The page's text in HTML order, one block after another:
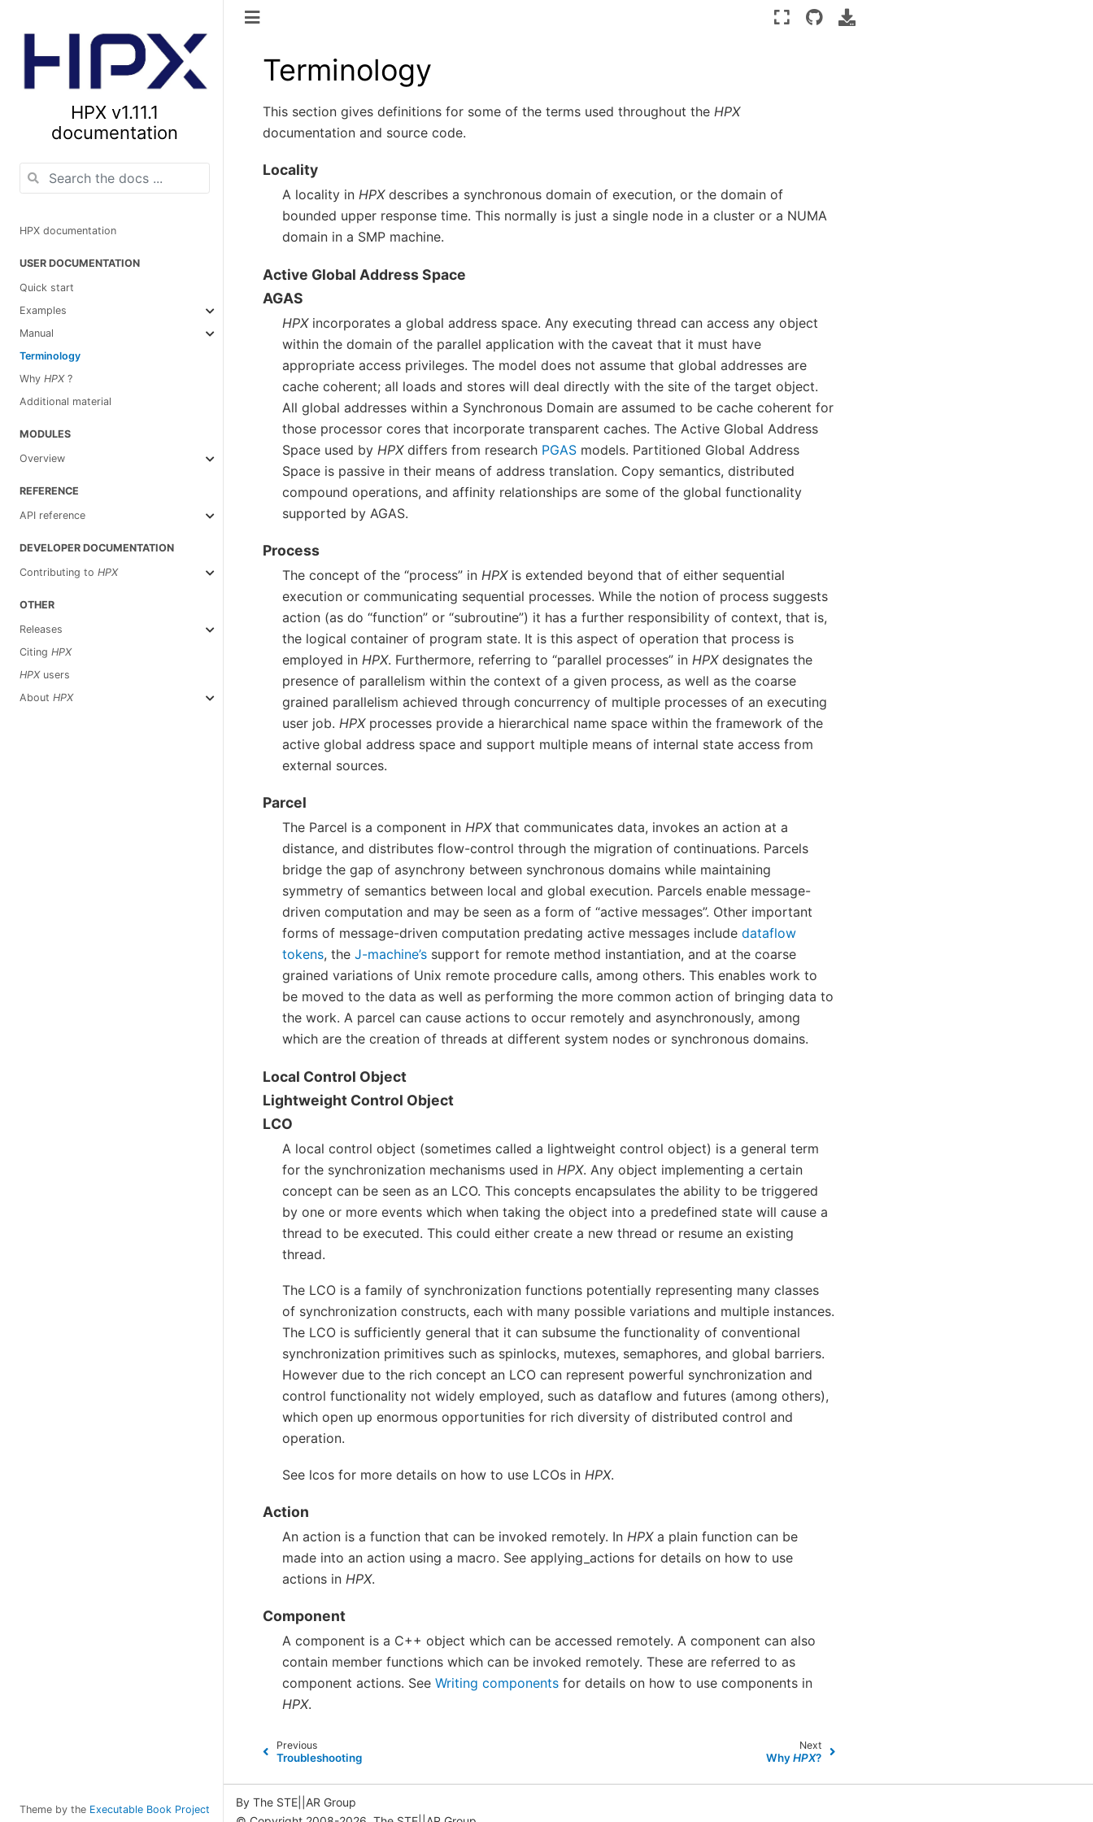
HPX v1.11.1
documentation
HPX documentation
USER DOCUMENTATION
Quick start
Examples
Manual
Terminology
Why HPX ?
Additional material
MODULES
Overview
REFERENCE
API reference
DEVELOPER DOCUMENTATION
Contributing to HPX
OTHER
Releases
Citing HPX
HPX users
About HPX
Theme by the Executable Book Project
Terminology
This section gives definitions for some of the terms used throughout the HPX
documentation and source code.
Locality
A locality in HPXdescribes a synchronous domain of execution, or the domain of
bounded upper response time. This normally is just a single node in a cluster or a NUMA
domain in a SMP machine.
Active Global Address Space
AGAS
HPXincorporates a global address space. Any executing thread can access any object
within the domain of the parallel application with the caveat that it must have
appropriate access privileges. The model does not assume that global addresses are
cache coherent; all loads and stores will deal directly with the site of the target object.
All global addresses within a Synchronous Domain are assumed to be cache coherent for
those processor cores that incorporate transparent caches. The Active Global Address
Space used by HPXdiffers from research PGAS models. Partitioned Global Address
Space is passive in their means of address translation. Copy semantics, distributed
compound operations, and affinity relationships are some of the global functionality
supported by AGAS.
Process
The concept of the “process” in HPXis extended beyond that of either sequential
execution or communicating sequential processes. While the notion of process suggests
action (as do “function” or “subroutine”) it has a further responsibility of context, that is,
the logical container of program state. It is this aspect of operation that process is
employed in HPX. Furthermore, referring to “parallel processes” in HPXdesignates the
presence of parallelism within the context of a given process, as well as the coarse
grained parallelism achieved through concurrency of multiple processes of an executing
user job. HPXprocesses provide a hierarchical name space within the framework of the
active global address space and support multiple means of internal state access from
external sources.
Parcel
The Parcel is a component in HPXthat communicates data, invokes an action at a
distance, and distributes flow-control through the migration of continuations. Parcels
bridge the gap of asynchrony between synchronous domains while maintaining
symmetry of semantics between local and global execution. Parcels enable message-
driven computation and may be seen as a form of “active messages”. Other important
forms of message-driven computation predating active messages include dataflow
tokens, the J-machine’s support for remote method instantiation, and at the coarse
grained variations of Unix remote procedure calls, among others. This enables work to
be moved to the data as well as performing the more common action of bringing data to
the work. A parcel can cause actions to occur remotely and asynchronously, among
which are the creation of threads at different system nodes or synchronous domains.
Local Control Object
Lightweight Control Object
LCO
A local control object (sometimes called a lightweight control object) is a general term
for the synchronization mechanisms used in HPX. Any object implementing a certain
concept can be seen as an LCO. This concepts encapsulates the ability to be triggered
by one or more events which when taking the object into a predefined state will cause a
thread to be executed. This could either create a new thread or resume an existing
thread.
The LCO is a family of synchronization functions potentially representing many classes
of synchronization constructs, each with many possible variations and multiple instances.
The LCO is sufficiently general that it can subsume the functionality of conventional
synchronization primitives such as spinlocks, mutexes, semaphores, and global barriers.
However due to the rich concept an LCO can represent powerful synchronization and
control functionality not widely employed, such as dataflow and futures (among others),
which open up enormous opportunities for rich diversity of distributed control and
operation.
See lcos for more details on how to use LCOs in HPX.
Action
An action is a function that can be invoked remotely. In HPXa plain function can be
made into an action using a macro. See applying_actions for details on how to use
actions in HPX.
Component
A component is a C++ object which can be accessed remotely. A component can also
contain member functions which can be invoked remotely. These are referred to as
component actions. See Writing components for details on how to use components in
HPX.
Previous
Troubleshooting
Next
WhyHPX?
By The STE||AR Group